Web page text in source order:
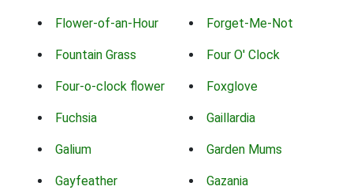
Flower-of-an-Hour Forget-Me-Not
Fountain Grass Four O' Clock
Four-o-clock flower Foxglove
Fuchsia Gaillardia
Galium Garden Mums
Gayfeather Gazania